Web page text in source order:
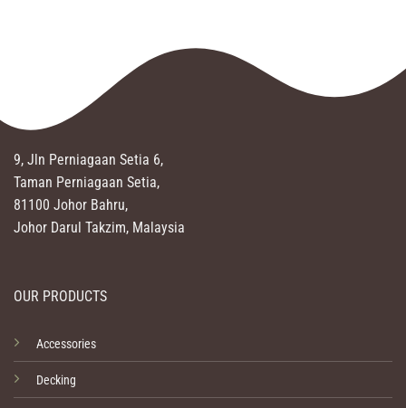
9, Jln Perniagaan Setia 6,
Taman Perniagaan Setia,
81100 Johor Bahru,
Johor Darul Takzim, Malaysia
OUR PRODUCTS
Accessories
Decking